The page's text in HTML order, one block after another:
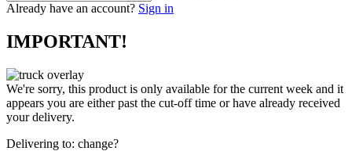
Already have an account? Sign in
IMPORTANT!
We're sorry, this product is only available for the current week and it
appears you are either past the cut-off time or have already received
your delivery.
Delivering to: change?